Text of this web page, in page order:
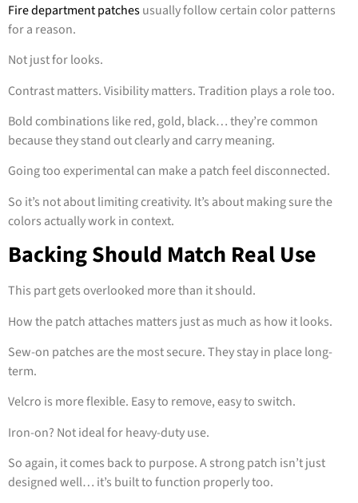
Fire department patchesusually follow certain color patterns
for a reason.
Not just for looks.
Contrast matters. Visibility matters. Tradition plays a role too.
Bold combinations like red, gold, black… they’re common
because they stand out clearly and carry meaning.
Going too experimental can make a patch feel disconnected.
So it’s not about limiting creativity. It’s about making sure the
colors actually work in context.
Backing Should Match Real Use
This part gets overlooked more than it should.
How the patch attaches matters just as much as how it looks.
Sew-on patches are the most secure. They stay in place long-
term.
Velcro is more flexible. Easy to remove, easy to switch.
Iron-on? Not ideal for heavy-duty use.
So again, it comes back to purpose. A strong patch isn’t just
designed well… it’s built to function properly too.